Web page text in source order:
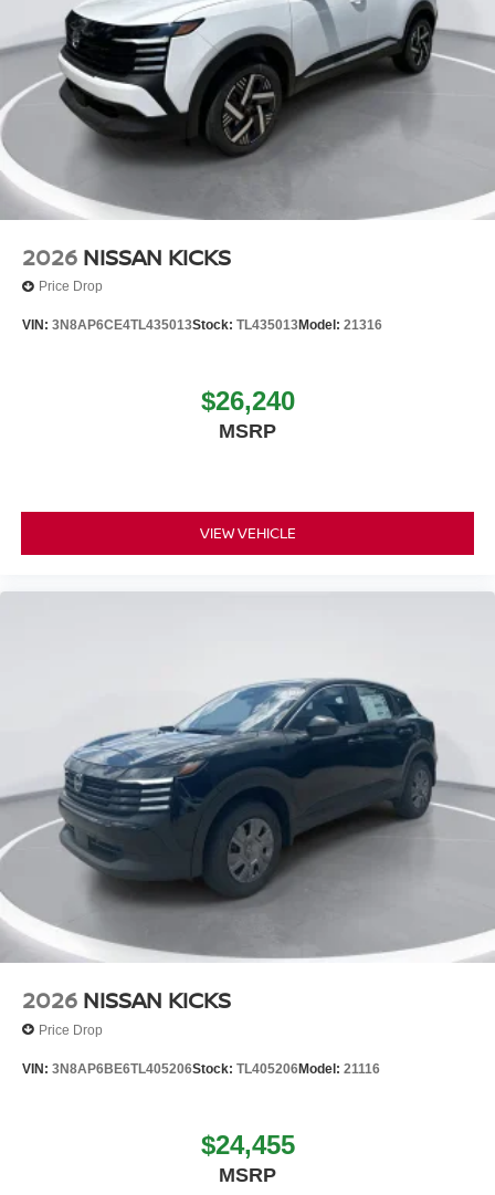
Tires: P255/55R20 AS
2026 NISSAN KICKS
Price Drop
VIN: 3N8AP6CE4TL435013Stock: TL435013Model: 21316
$26,240
MSRP
VIEW VEHICLE
2026 NISSAN KICKS
Price Drop
VIN: 3N8AP6BE6TL405206Stock: TL405206Model: 21116
$24,455
MSRP